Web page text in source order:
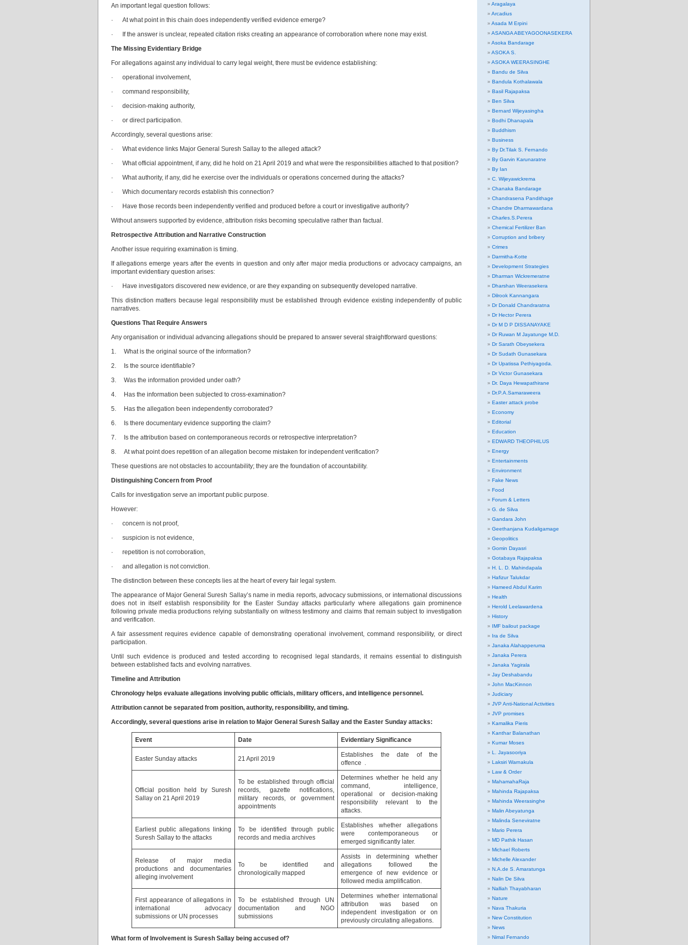
An important legal question follows:
· At what point in this chain does independently verified evidence emerge?
· If the answer is unclear, repeated citation risks creating an appearance of corroboration where none may exist.
The Missing Evidentiary Bridge
For allegations against any individual to carry legal weight, there must be evidence establishing:
· operational involvement,
· command responsibility,
· decision-making authority,
· or direct participation.
Accordingly, several questions arise:
· What evidence links Major General Suresh Sallay to the alleged attack?
· What official appointment, if any, did he hold on 21 April 2019 and what were the responsibilities attached to that position?
· What authority, if any, did he exercise over the individuals or operations concerned during the attacks?
· Which documentary records establish this connection?
· Have those records been independently verified and produced before a court or investigative authority?
Without answers supported by evidence, attribution risks becoming speculative rather than factual.
Retrospective Attribution and Narrative Construction
Another issue requiring examination is timing.
If allegations emerge years after the events in question and only after major media productions or advocacy campaigns, an
important evidentiary question arises:
· Have investigators discovered new evidence, or are they expanding on subsequently developed narrative.
This distinction matters because legal responsibility must be established through evidence existing independently of public
narratives.
Questions That Require Answers
Any organisation or individual advancing allegations should be prepared to answer several straightforward questions:
1. What is the original source of the information?
2. Is the source identifiable?
3. Was the information provided under oath?
4. Has the information been subjected to cross-examination?
5. Has the allegation been independently corroborated?
6. Is there documentary evidence supporting the claim?
7. Is the attribution based on contemporaneous records or retrospective interpretation?
8. At what point does repetition of an allegation become mistaken for independent verification?
These questions are not obstacles to accountability; they are the foundation of accountability.
Distinguishing Concern from Proof
Calls for investigation serve an important public purpose.
However:
· concern is not proof,
· suspicion is not evidence,
· repetition is not corroboration,
· and allegation is not conviction.
The distinction between these concepts lies at the heart of every fair legal system.
The appearance of Major General Suresh Sallay’s name in media reports, advocacy submissions, or international discussions
does not in itself establish responsibility for the Easter Sunday attacks particularly where allegations gain prominence
following private media productions relying substantially on witness testimony and claims that remain subject to investigation
and verification.
A fair assessment requires evidence capable of demonstrating operational involvement, command responsibility, or direct
participation.
Until such evidence is produced and tested according to recognised legal standards, it remains essential to distinguish
between established facts and evolving narratives.
Timeline and Attribution
Chronology helps evaluate allegations involving public officials, military officers, and intelligence personnel.
Attribution cannot be separated from position, authority, responsibility, and timing.
Accordingly, several questions arise in relation to Major General Suresh Sallay and the Easter Sunday attacks:
Event Date Evidentiary Significance
Easter Sunday attacks 21 April 2019
Establishes the date of the
offence .
Official position held by Suresh
Sallay on 21 April 2019
To be established through official
records, gazette notifications,
military records, or government
appointments
Determines whether he held any
command, intelligence,
operational or decision-making
responsibility relevant to the
attacks.
Earliest public allegations linking
Suresh Sallay to the attacks
To be identified through public
records and media archives
Establishes whether allegations
were contemporaneous or
emerged significantly later.
Release of major media
productions and documentaries
alleging involvement
To be identified and
chronologically mapped
Assists in determining whether
allegations followed the
emergence of new evidence or
followed media amplification.
First appearance of allegations in
international advocacy
submissions or UN processes
To be established through UN
documentation and NGO
submissions
Determines whether international
attribution was based on
independent investigation or on
previously circulating allegations.
What form of Involvement is Suresh Sallay being accused of?
Aragalaya
Arcadius
Asada M Erpini
ASANGA ABEYAGOONASEKERA
Asoka Bandarage
ASOKA S.
ASOKA WEERASINGHE
Bandu de Silva
Bandula Kothalawala
Basil Rajapaksa
Ben Silva
Bernard Wijeyasingha
Bodhi Dhanapala
Buddhism
Business
By Dr.Tilak S. Fernando
By Garvin Karunaratne
By Ian
C. Wijeyawickrema
Chanaka Bandarage
Chandrasena Pandithage
Chandre Dharmawardana
Charles.S.Perera
Chemical Fertilizer Ban
Corruption and bribery
Crimes
Darmitha-Kotte
Development Strategies
Dharman Wickremeratne
Dharshan Weerasekera
Dilrook Kannangara
Dr Donald Chandraratna
Dr Hector Perera
Dr M D P DISSANAYAKE
Dr Ruwan M Jayatunge M.D.
Dr Sarath Obeysekera
Dr Sudath Gunasekara
Dr Upatissa Pethiyagoda.
Dr Victor Gunasekara
Dr. Daya Hewapathirane
Dr.P.A.Samaraweera
Easter attack probe
Economy
Editorial
Education
EDWARD THEOPHILUS
Energy
Entertainments
Environment
Fake News
Food
Forum & Letters
G. de Silva
Gandara John
Geethanjana Kudaligamage
Geopolitics
Gomin Dayasri
Gotabaya Rajapaksa
H. L. D. Mahindapala
Hafizur Talukdar
Hameed Abdul Karim
Health
Herold Leelawardena
History
IMF bailout package
Ira de Silva
Janaka Alahapperuma
Janaka Perera
Janaka Yagirala
Jay Deshabandu
John MacKinnon
Judiciary
JVP Anti-National Activities
JVP promises
Kamalika Pieris
Kanthar Balanathan
Kumar Moses
L. Jayasooriya
Laksiri Warnakula
Law & Order
MahamahaRaja
Mahinda Rajapaksa
Mahinda Weerasinghe
Malin Abeyatunga
Malinda Seneviratne
Mario Perera
MD Pathik Hasan
Michael Roberts
Michelle Alexander
N.A.de S. Amaratunga
Nalin De Silva
Nalliah Thayabharan
Nature
Nava Thakuria
New Constitution
News
Nimal Fernando